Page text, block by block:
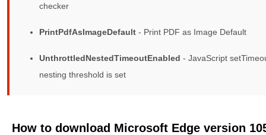
checker
PrintPdfAsImageDefault - Print PDF as Image Default
UnthrottledNestedTimeoutEnabled - JavaScript
nesting threshold is set
How to download Microsoft Edge version